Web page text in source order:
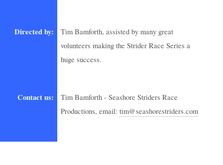
Directed by:
Tim Bamforth, assisted by many great
volunteers making the Strider Race Series a
huge success.
Contact us:
Tim Bamforth - Seashore Striders Race
Productions, email: tim@seashorestriders.com